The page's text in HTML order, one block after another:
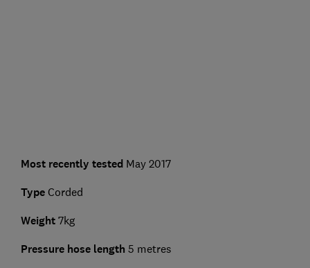
Most recently testedMay 2017
Type Corded
Weight7kg
Pressure hose length 5 metres